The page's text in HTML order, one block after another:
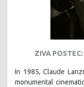
LATIN AMERICA
LGBTQ STUDIES
LITERARY STUDIES
ZIVA
In 1985, Claude
monumental